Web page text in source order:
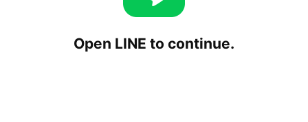
Open LINE to continue.